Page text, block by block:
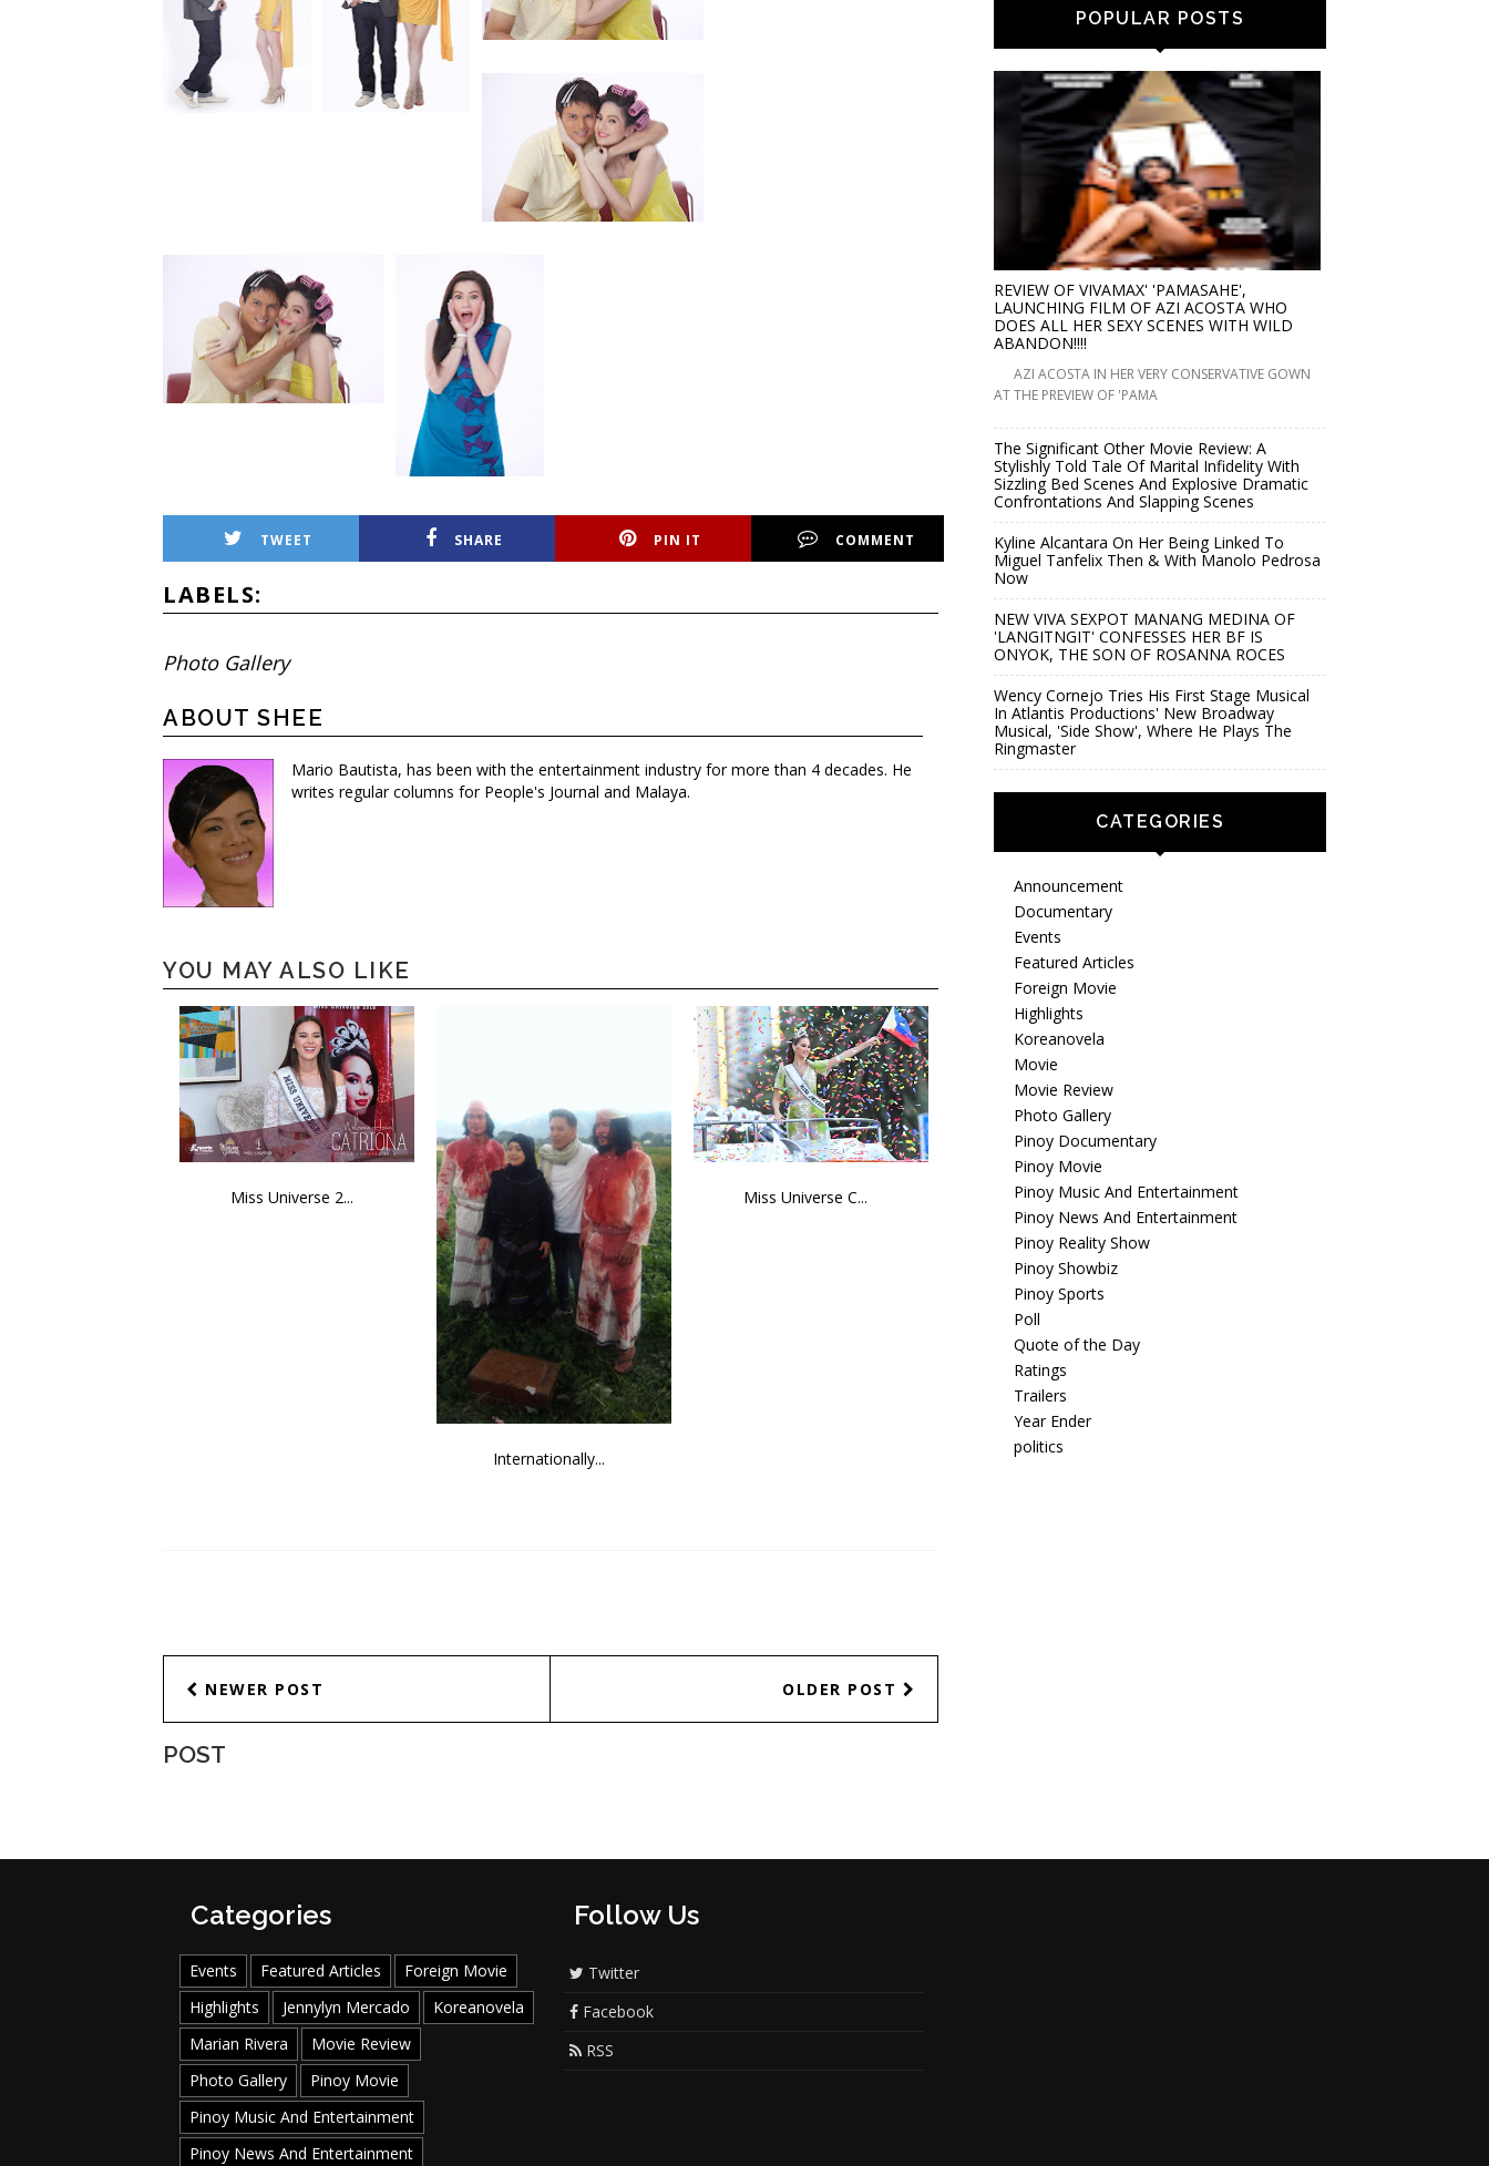
TWEET SHARE PIN IT COMMENT
LABELS:
Photo Gallery
ABOUT SHEE
Mario Bautista, has been with the entertainment industry for more than 4 decades. He
writes regular columns for People's Journal and Malaya.
YOU MAY ALSO LIKE
Miss Universe 2...
Internationally...
Miss Universe C...
NEWER POST OLDER POST
POST
POPULAR POSTS
REVIEW OF VIVAMAX' 'PAMASAHE',
LAUNCHING FILM OF AZI ACOSTA WHO
DOES ALL HER SEXY SCENES WITH WILD
ABANDON!!!!
AZI ACOSTA IN HER VERY CONSERVATIVE GOWN
AT THE PREVIEW OF 'PAMA
The Significant Other Movie Review: A
Stylishly Told Tale Of Marital Infidelity With
Sizzling Bed Scenes And Explosive Dramatic
Confrontations And Slapping Scenes
Kyline Alcantara On Her Being Linked To
Miguel Tanfelix Then & With Manolo Pedrosa
Now
NEW VIVA SEXPOT MANANG MEDINA OF
'LANGITNGIT' CONFESSES HER BF IS
ONYOK, THE SON OF ROSANNA ROCES
Wency Cornejo Tries His First Stage Musical
In Atlantis Productions' New Broadway
Musical, 'Side Show', Where He Plays The
Ringmaster
CATEGORIES
Announcement
Documentary
Events
Featured Articles
Foreign Movie
Highlights
Koreanovela
Movie
Movie Review
Photo Gallery
Pinoy Documentary
Pinoy Movie
Pinoy Music And Entertainment
Pinoy News And Entertainment
Pinoy Reality Show
Pinoy Showbiz
Pinoy Sports
Poll
Quote of the Day
Ratings
Trailers
Year Ender
politics
Categories
Events Featured Articles
Foreign Movie
Highlights
Jennylyn Mercado
Koreanovela
Marian Rivera
Movie Review
Photo Gallery
Pinoy Movie
Pinoy Music And Entertainment
Pinoy News And Entertainment
Follow Us
Twitter
Facebook
RSS